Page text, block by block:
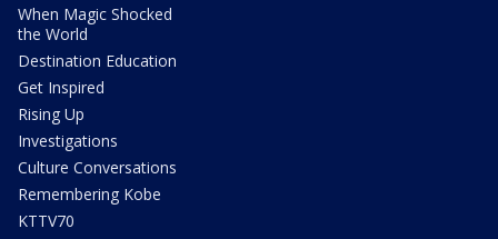
When Magic Shocked
the World
Destination Education
Get Inspired
Rising Up
Investigations
Culture Conversations
Remembering Kobe
KTTV70